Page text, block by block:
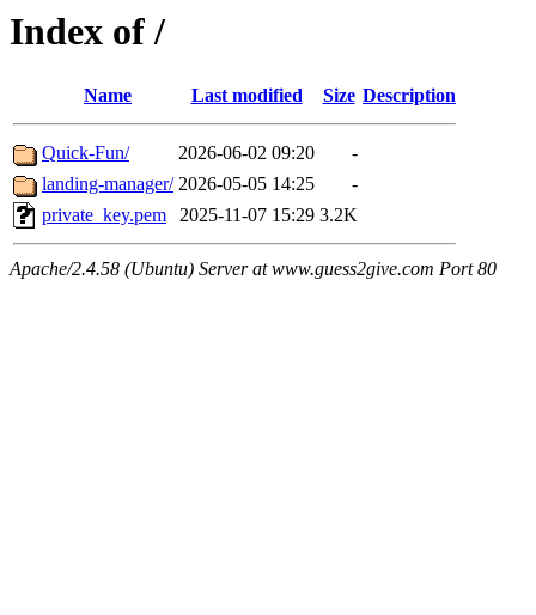
Index of /
Name Last modified Size Description
Quick-Fun/ 2026-06-02 09:20
-
landing-manager/ 2026-05-05 14:25
-
private_key.pem
2025-11-07 15:29 3.2K
Apache/2.4.58 (Ubuntu) Server at www.guess2give.com Port 80